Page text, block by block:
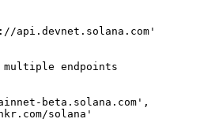
api.devnet.solana.com'
endpoints
beta.solana.com'
,
solana'